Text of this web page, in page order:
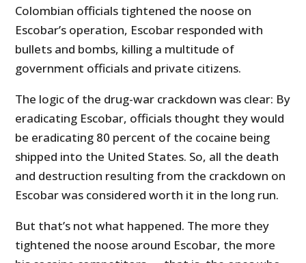
Colombian officials tightened the noose on
Escobar’s operation, Escobar responded with
bullets and bombs, killing a multitude of
government officials and private citizens.
The logic of the drug-war crackdown was clear: By
eradicating Escobar, officials thought they would
be eradicating 80 percent of the cocaine being
shipped into the United States. So, all the death
and destruction resulting from the crackdown on
Escobar was considered worth it in the long run.
But that’s not what happened. The more they
tightened the noose around Escobar, the more